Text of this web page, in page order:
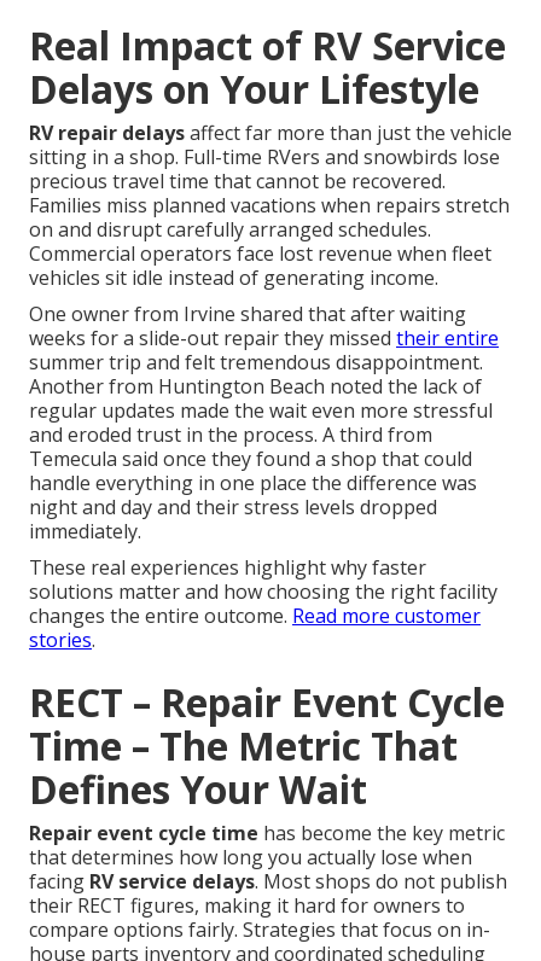
Real Impact of RV Service
Delays on Your Lifestyle
RV repair delaysaffect far more than just the vehicle
sitting in a shop. Full-time RVers and snowbirds lose
precious travel time that cannot be recovered.
Families miss planned vacations when repairs stretch
on and disrupt carefully arranged schedules.
Commercial operators face lost revenue when fleet
vehicles sit idle instead of generating income.
One owner from Irvine shared that after waiting
weeks for a slide-out repair they missed their entire
summer trip and felt tremendous disappointment.
Another from Huntington Beach noted the lack of
regular updates made the wait even more stressful
and eroded trust in the process. A third from
Temecula said once they found a shop that could
handle everything in one place the difference was
night and day and their stress levels dropped
immediately.
These real experiences highlight why faster
solutions matter and how choosing the right facility
changes the entire outcome. Read more customer
stories.
RECT – Repair Event Cycle
Time – The Metric That
Defines Your Wait
Repair event cycle time has become the key metric
that determines how long you actually lose when
facing RV service delays. Most shops do not publish
their RECT figures, making it hard for owners to
compare options fairly. Strategies that focus on in-
house parts inventory and coordinated scheduling